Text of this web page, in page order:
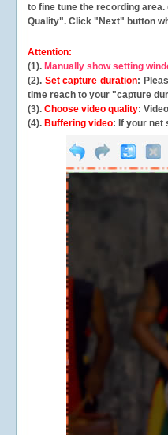
to fine tune the recording
Quality". Click "Next" button
Attention:
(1). Manually show setting
(2). Set capture duration:
time reach to your "capture
(3). Choose video quality:
(4). Buffering video: If your net